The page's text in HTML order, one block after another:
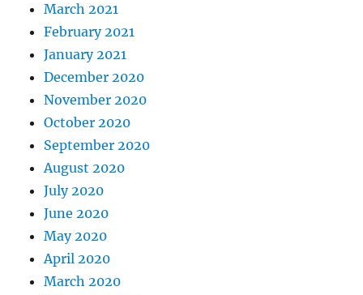
March 2021
February 2021
January 2021
December 2020
November 2020
October 2020
September 2020
August 2020
July 2020
June 2020
May 2020
April 2020
March 2020